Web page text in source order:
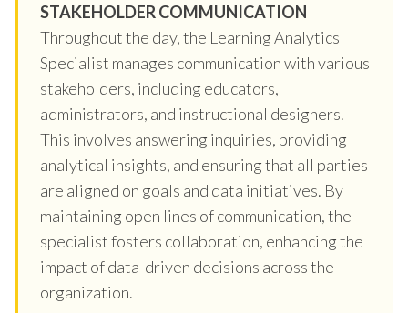
STAKEHOLDER COMMUNICATION
Throughout the day, the Learning Analytics
Specialist manages communication with various
stakeholders, including educators,
administrators, and instructional designers.
This involves answering inquiries, providing
analytical insights, and ensuring that all parties
are aligned on goals and data initiatives. By
maintaining open lines of communication, the
specialist fosters collaboration, enhancing the
impact of data-driven decisions across the
organization.